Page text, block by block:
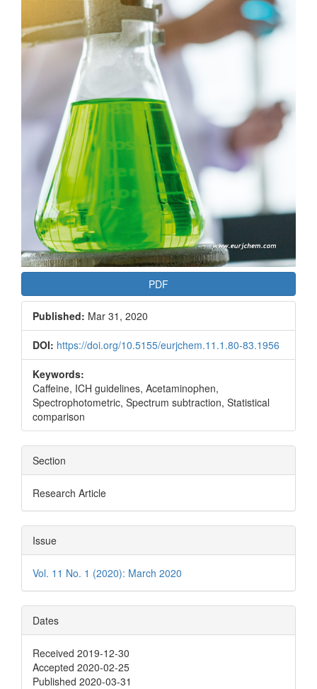
PDF
Published: Mar 31, 2020
DOI: https://doi.org/10.5155/eurjchem.11.1.80-83.1956
Keywords:
Caffeine, ICH guidelines, Acetaminophen,
Spectrophotometric, Spectrum subtraction, Statistical
comparison
Section
Research Article
Issue
Vol. 11 No. 1 (2020): March 2020
Dates
Received 2019-12-30
Accepted 2020-02-25
Published 2020-03-31